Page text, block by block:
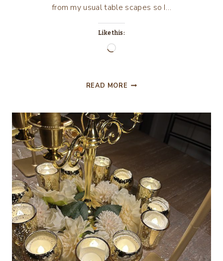
from my usual table scapes so I…
Like this:
Loading…
READ MORE CELEBRATING
WITH
VINTAGE